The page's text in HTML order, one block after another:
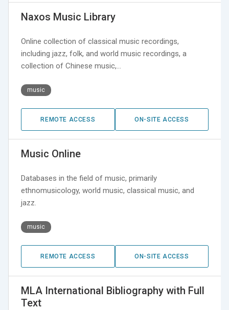
Naxos Music Library
Online collection of classical music recordings,
including jazz, folk, and world music recordings, a
collection of Chinese music,…
music
REMOTE ACCESS ON-SITE ACCESS
Music Online
Databases in the field of music, primarily
ethnomusicology, world music, classical music, and
jazz.
music
REMOTE ACCESS ON-SITE ACCESS
MLA International Bibliography with Full
Text